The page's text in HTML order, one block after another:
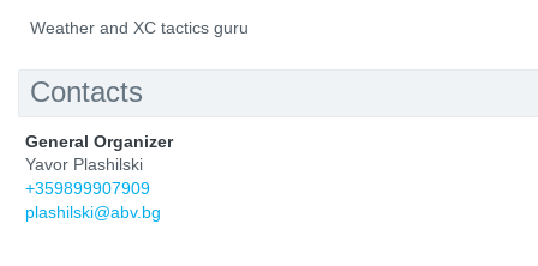
Weather and XC tactics guru
Contacts
General Organizer
Yavor Plashilski
+359899907909
plashilski@abv.bg